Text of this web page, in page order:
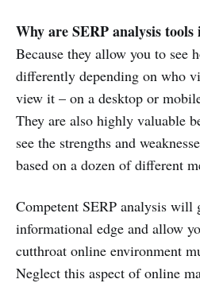
Why are SERP analysis
Because they allow you to see
differently depending on who
view it – on a desktop or
They are also highly valuable
see the strengths and
based on a dozen of different
Competent SERP analysis will
informational edge and allow
cutthroat online environment
Neglect this aspect of online